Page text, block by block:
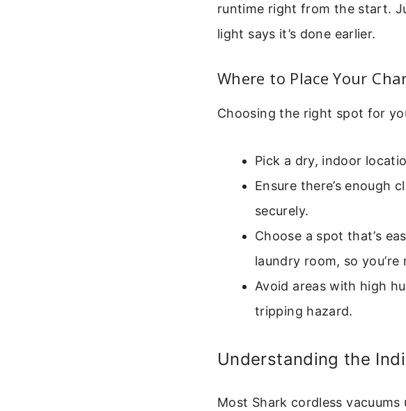
runtime right from the start.
light says it’s done earlier.
Where to Place Your
Choosing the right spot for
Pick a dry, indoor
Ensure there’s enough
securely.
Choose a spot that’s
laundry room, so
Avoid areas with high
tripping hazard.
Understanding the
Most Shark cordless